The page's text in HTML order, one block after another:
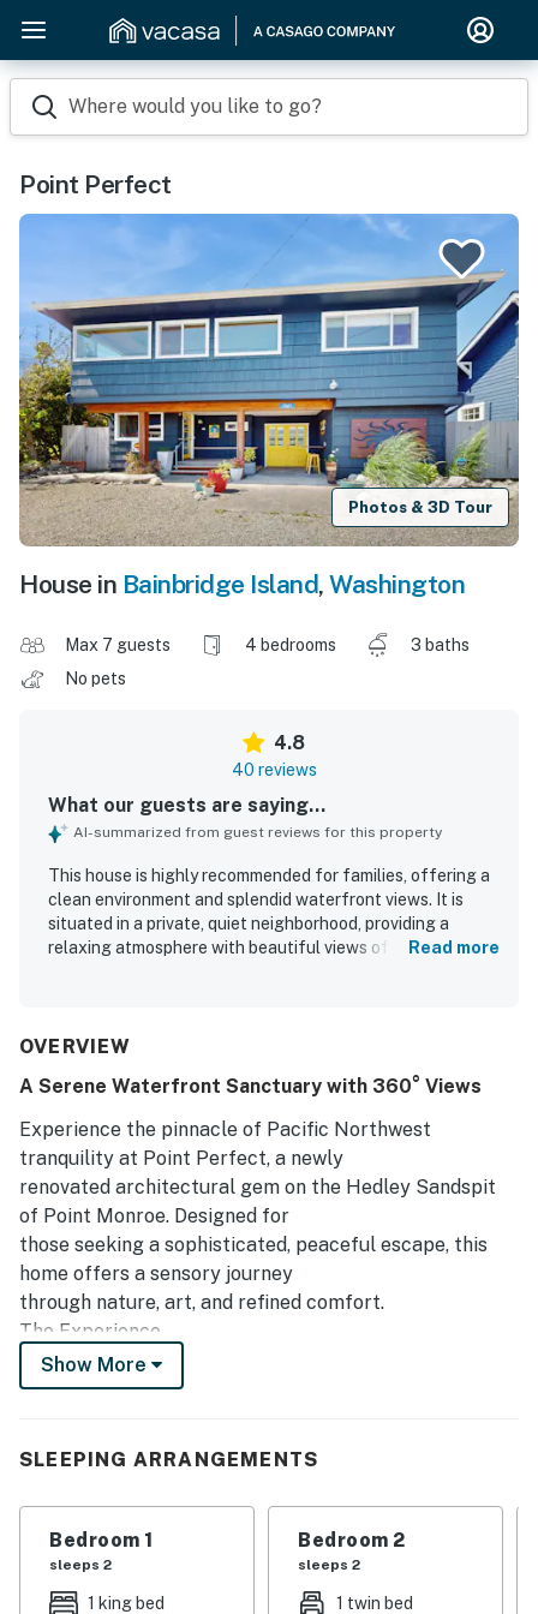
Where would you like to go?
Point Perfect
Photos & 3D Tour
House in Bainbridge Island, Washington
Max 7 guests 4 bedrooms
3 baths
No pets
4.8
40 reviews
What our guests are saying...
AI-summarized from guest reviews for this property
This house is highly recommended for families, offering a
clean environment and splendid waterfront views. It is
situated in a private, quiet neighborhood, providing a
relaxing atmosphere with beautiful views of the water
property features stunning views from every room, a clean
enjoy observing local wildlife and the presence of games
and books enhances their experience. Overall, this house
provides a beautiful and comfortable environment, making
it a perfect choice for memorable getaways.
Read more
OVERVIEW
A Serene Waterfront Sanctuary with 360° Views
Experience the pinnacle of Pacific Northwest
tranquility at Point Perfect, a newly
renovated architectural gem on the Hedley Sandspit
of Point Monroe. Designed for
those seeking a sophisticated, peaceful escape, this
home offers a sensory journey
through nature, art, and refined comfort.
The Experience
 Panoramic Stillness: Immerse yourself in 360-degree
views of Puget Sound,
Watch passing sea birds or
sunrises, breathtaking
sunsets, and starry skies.
 Nature’s Soundtrack: Trade the noise of the city for
the gentle lapping of the
Show More
SLEEPING ARRANGEMENTS
Bedroom 1
sleeps 2
1 king bed
Bedroom 2
sleeps 2
1 twin bed